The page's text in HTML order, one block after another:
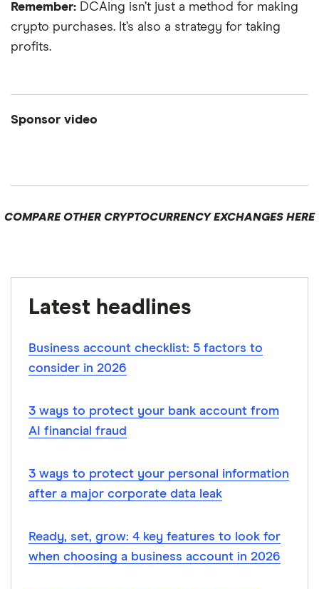
Remember: DCAing isn’t just a method for making
crypto purchases. It’s also a strategy for taking
profits.
Sponsor video
COMPARE OTHER CRYPTOCURRENCY EXCHANGES HERE
Latest headlines
Business account checklist: 5 factors to
consider in 2026
3 ways to protect your bank account from
AI financial fraud
3 ways to protect your personal information
after a major corporate data leak
Ready, set, grow: 4 key features to look for
when choosing a business account in 2026